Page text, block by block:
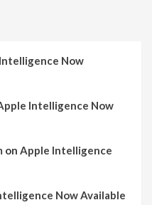
Now
Intelligence Now
on Apple Intelligence
Now Available